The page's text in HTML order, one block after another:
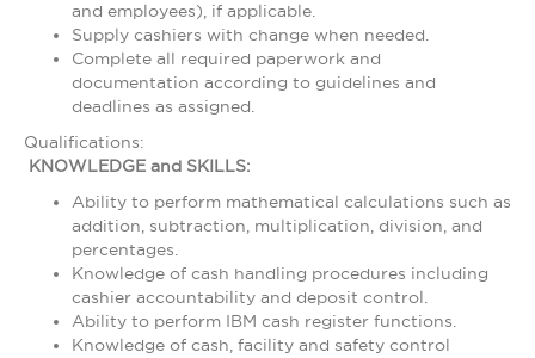
and employees), if applicable.
Supply cashiers with change when needed.
Complete all required paperwork and
documentation according to guidelines and
deadlines as assigned.
Qualifications:
KNOWLEDGE and SKILLS:
Ability to perform mathematical calculations such as
addition, subtraction, multiplication, division, and
percentages.
Knowledge of cash handling procedures including
cashier accountability and deposit control.
Ability to perform IBM cash register functions.
Knowledge of cash, facility and safety control